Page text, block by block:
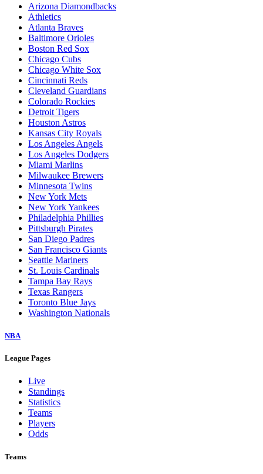
Arizona Diamondbacks
Athletics
Atlanta Braves
Baltimore Orioles
Boston Red Sox
Chicago Cubs
Chicago White Sox
Cincinnati Reds
Cleveland Guardians
Colorado Rockies
Detroit Tigers
Houston Astros
Kansas City Royals
Los Angeles Angels
Los Angeles Dodgers
Miami Marlins
Milwaukee Brewers
Minnesota Twins
New York Mets
New York Yankees
Philadelphia Phillies
Pittsburgh Pirates
San Diego Padres
San Francisco Giants
Seattle Mariners
St. Louis Cardinals
Tampa Bay Rays
Texas Rangers
Toronto Blue Jays
Washington Nationals
NBA
League Pages
Live
Standings
Statistics
Teams
Players
Odds
Teams